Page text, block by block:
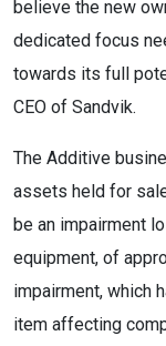
believe the new
dedicated focus
towards its full
CEO of Sandvik.
The Additive
assets held for
be an impairment
equipment, of
impairment, which
item affecting